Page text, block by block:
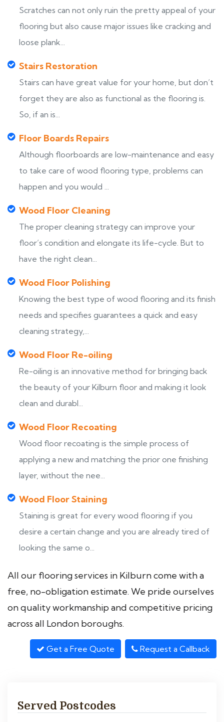
Scratches can not only ruin the pretty appeal of your
flooring but also cause major issues like cracking and
loose plank...
Stairs Restoration
Stairs can have great value for your home, but don’t
forget they are also as functional as the flooring is.
So, if an is...
Floor Boards Repairs
Although floorboards are low-maintenance and easy
to take care of wood flooring type, problems can
happen and you would ...
Wood Floor Cleaning
The proper cleaning strategy can improve your
floor’s condition and elongate its life-cycle. But to
have the right clean...
Wood Floor Polishing
Knowing the best type of wood flooring and its finish
needs and specifies guarantees a quick and easy
cleaning strategy,...
Wood Floor Re-oiling
Re-oiling is an innovative method for bringing back
the beauty of your Kilburn floor and making it look
clean and durabl...
Wood Floor Recoating
Wood floor recoating is the simple process of
applying a new and matching the prior one finishing
layer, without the nee...
Wood Floor Staining
Staining is great for every wood flooring if you
desire a certain change and you are already tired of
looking the same o...
All our flooring services in Kilburn come with a
free, no-obligation estimate. We pride ourselves
on quality workmanship and competitive pricing
across all London boroughs.
Get a Free Quote Request a Callback
Served Postcodes